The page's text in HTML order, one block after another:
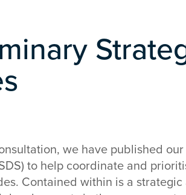
we have published
to help coordinate and
Contained within is a